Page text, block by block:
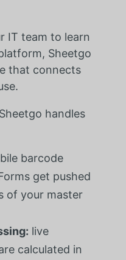
IT team to learn
Sheetgo
that connects
handles
barcode
get pushed
of your master
live
calculated in